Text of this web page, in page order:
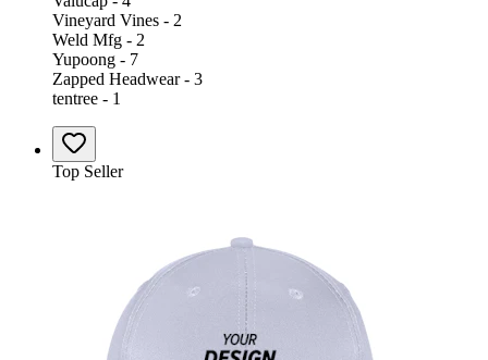
Vineyard Vines - 2
Weld Mfg - 2
Yupoong - 7
Zapped Headwear - 3
tentree - 1
Top Seller